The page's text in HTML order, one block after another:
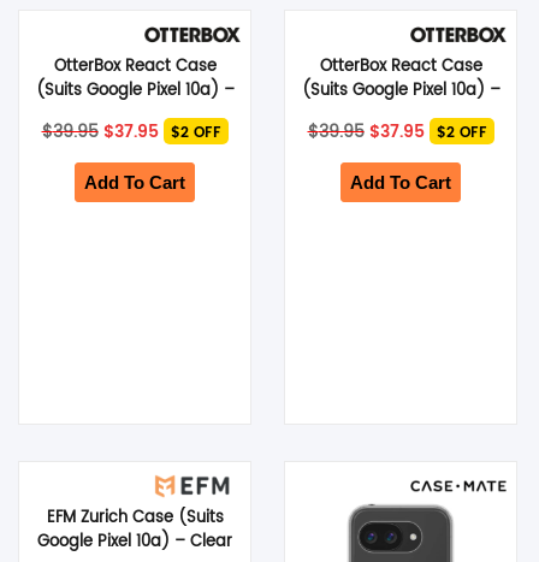
OtterBox React Case
(Suits Google Pixel 10a) –
$39.95 Original
price
was:
$39.95.
$37.95Current
price
is:
$37.95.
$2 OFF
Add To Cart
OtterBox React Case
(Suits Google Pixel 10a) –
$39.95 Original
price
was:
$39.95.
$37.95Current
price
is:
$37.95.
$2 OFF
Add To Cart
EFM Zurich Case (Suits
Google Pixel 10a) – Clear
SHOP BY BRANDS